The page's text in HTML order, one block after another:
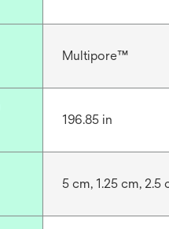
Multipore™
196.85 in
5 cm, 1.25 cm, 2.5